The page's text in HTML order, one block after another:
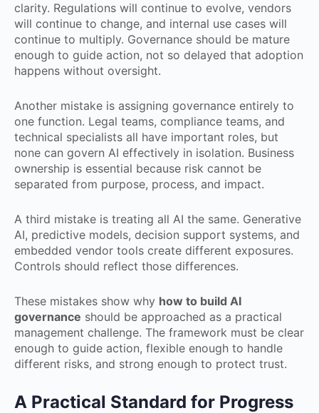
clarity. Regulations will continue to evolve, vendors
will continue to change, and internal use cases will
continue to multiply. Governance should be mature
enough to guide action, not so delayed that adoption
happens without oversight.
Another mistake is assigning governance entirely to
one function. Legal teams, compliance teams, and
technical specialists all have important roles, but
none can govern AI effectively in isolation. Business
ownership is essential because risk cannot be
separated from purpose, process, and impact.
A third mistake is treating all AI the same. Generative
AI, predictive models, decision support systems, and
embedded vendor tools create different exposures.
Controls should reflect those differences.
These mistakes show why how to build AI
governance should be approached as a practical
management challenge. The framework must be clear
enough to guide action, flexible enough to handle
different risks, and strong enough to protect trust.
A Practical Standard for Progress